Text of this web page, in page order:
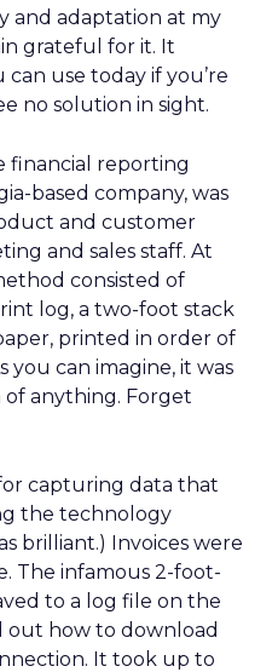
and adaptation at my
grateful for it. It
use today if you’re
no solution in sight.
financial reporting
based company, was
and customer
and sales staff. At
consisted of
log, a two-foot stack
printed in order of
can imagine, it was
anything. Forget
capturing data that
the technology
brilliant.) Invoices were
The infamous 2-foot-
to a log file on the
out how to download
It took up to